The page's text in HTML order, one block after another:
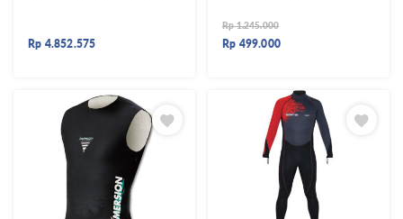
Rp 4.852.575
Rp1.245.000
Rp 499.000